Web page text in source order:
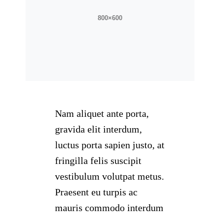
Nam aliquet ante porta,
gravida elit interdum,
luctus porta sapien justo, at
fringilla felis suscipit
vestibulum volutpat metus.
Praesent eu turpis ac
mauris commodo interdum